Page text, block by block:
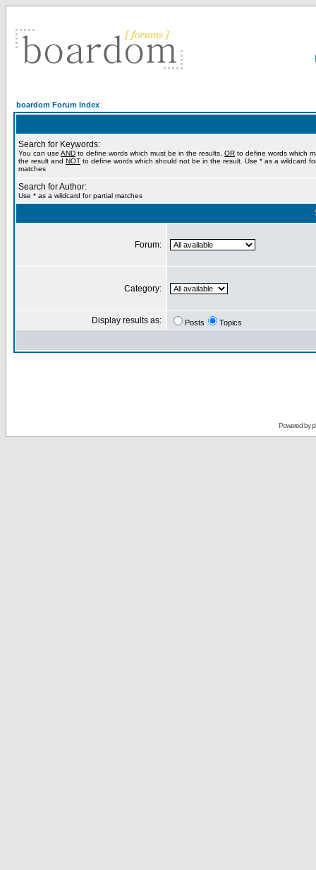
boardom Forum Index
Search for Keywords:
You can use AND to define words which must be in the results, OR to define words which
the result and NOT to define words which should not be in the result. Use * as a wildcard
matches
Search for Author:
Use * as a wildcard for partial matches
Forum:
Category:
Display results as: Posts Topics
Powered by